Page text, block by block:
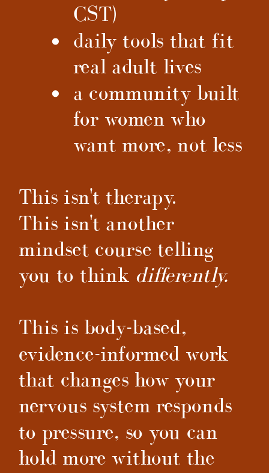
CST)
daily tools that fit
real adult lives
a community built
for women who
want more, not less
This isn't therapy.
This isn't another
mindset course telling
you to think differently.
This is body-based,
evidence-informed work
that changes how your
nervous system responds
to pressure, so you can
hold more without the